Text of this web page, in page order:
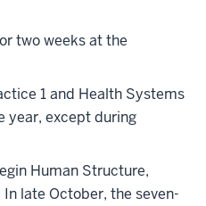
two weeks at the
1 and Health Systems
year, except during
Human Structure,
late October, the seven-